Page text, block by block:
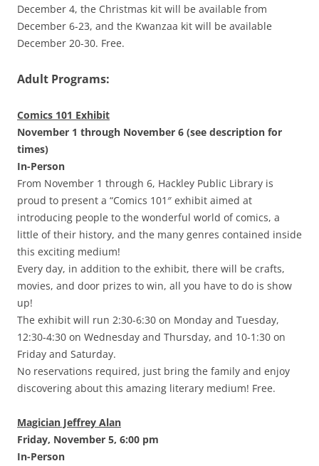
December 4, the Christmas kit will be available from
December 6-23, and the Kwanzaa kit will be available
December 20-30. Free.
Adult Programs:
Comics 101 Exhibit
November 1 through November 6 (see description for
times)
In-Person
From November 1 through 6, Hackley Public Library is
proud to present a “Comics 101″ exhibit aimed at
introducing people to the wonderful world of comics, a
little of their history, and the many genres contained inside
this exciting medium!
Every day, in addition to the exhibit, there will be crafts,
movies, and door prizes to win, all you have to do is show
up!
The exhibit will run 2:30-6:30 on Monday and Tuesday,
12:30-4:30 on Wednesday and Thursday, and 10-1:30 on
Friday and Saturday.
No reservations required, just bring the family and enjoy
discovering about this amazing literary medium! Free.
Magician Jeffrey Alan
Friday, November 5, 6:00 pm
In-Person